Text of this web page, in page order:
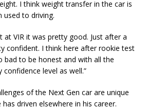
I think weight transfer in the car is
used to driving.
at VIR it was pretty good. Just after a
confident. I think here after rookie test
bad to be honest and with all the
level as well.”
of the Next Gen car are unique
driven elsewhere in his career.